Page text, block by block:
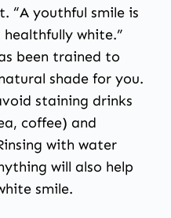
“A youthful smile is
white.”
been trained to
shade for you.
staining drinks
coffee) and
with water
will also help
smile.